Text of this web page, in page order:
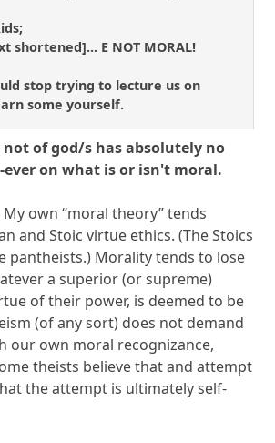
shortened]... E NOT MORAL!
stop trying to lecture us on
some yourself.
not of god/s has absolutely no
on what is or isn't moral.
own “moral theory” tends
and Stoic virtue ethics. (The Stoics
pantheists.) Morality tends to lose
a superior (or supreme)
of their power, is deemed to be
(of any sort) does not demand
our own moral recognizance,
theists believe that and attempt
the attempt is ultimately self-